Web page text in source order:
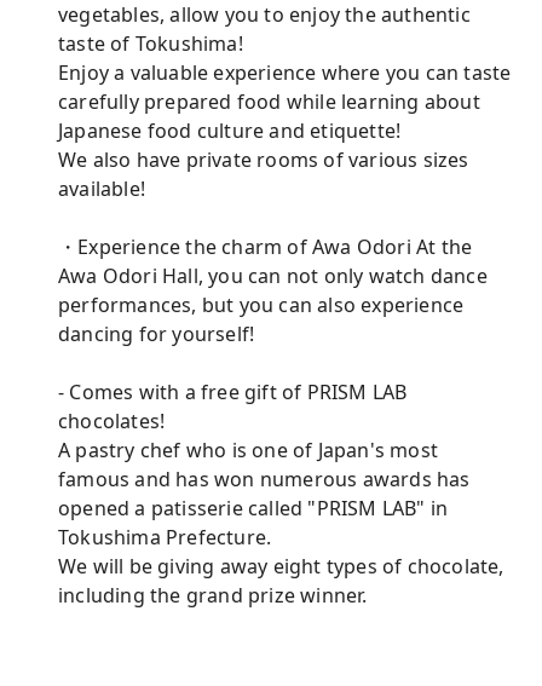
vegetables, allow you to enjoy the authentic
taste of Tokushima!
Enjoy a valuable experience where you can taste
carefully prepared food while learning about
Japanese food culture and etiquette!
We also have private rooms of various sizes
available!
・Experience the charm of Awa Odori At the
Awa Odori Hall, you can not only watch dance
performances, but you can also experience
dancing for yourself!
- Comes with a free gift of PRISM LAB
chocolates!
A pastry chef who is one of Japan's most
famous and has won numerous awards has
opened a patisserie called "PRISM LAB" in
Tokushima Prefecture.
We will be giving away eight types of chocolate,
including the grand prize winner.